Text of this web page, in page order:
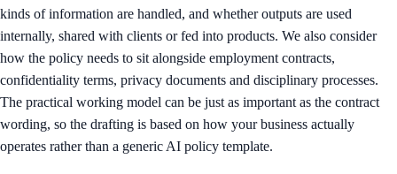
kinds of information are handled, and whether outputs are used
internally, shared with clients or fed into products. We also consider
how the policy needs to sit alongside employment contracts,
confidentiality terms, privacy documents and disciplinary processes.
The practical working model can be just as important as the contract
wording, so the drafting is based on how your business actually
operates rather than a generic AI policy template.